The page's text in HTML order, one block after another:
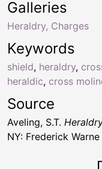
Keywords
shield, heraldry,
heraldic, cross
Galleries
Heraldry, Charges
Source
Aveling, S.T.
NY: Frederick